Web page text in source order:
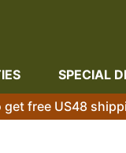
SPECIAL
free US48